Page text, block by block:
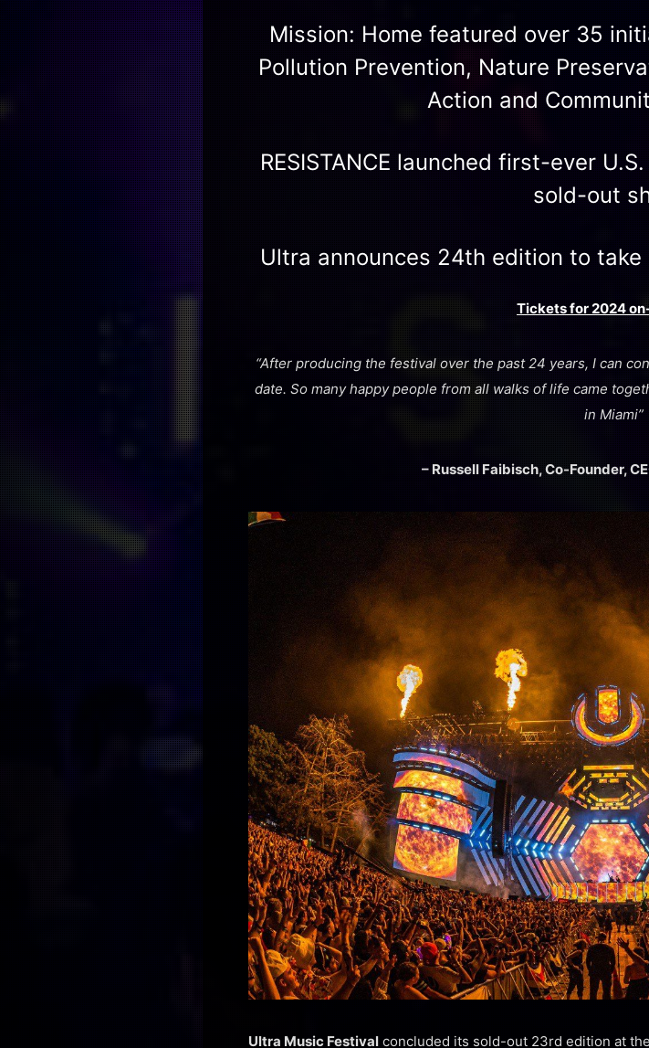
Mission: Home featured over 35
Pollution Prevention, Nature
Action and
RESISTANCE launched first-ever
sold-out
Ultra announces 24th edition to
Tickets for 2024
“After producing the festival over the past 24 years, I can
date. So many happy people from all walks of life came
in Miami”
– Russell Faibisch, Co-Founder,
Ultra Music Festival concluded its sold-out 23rd edition at